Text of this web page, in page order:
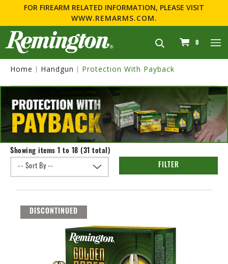
FOR FIREARM RELATED INFORMATION, PLEASE VISIT
WWW.REMARMS.COM.
navigation
0
Home Handgun Protection With Payback
Showing items 1 to 18 (31 total)
FILTER
DISCONTINUED